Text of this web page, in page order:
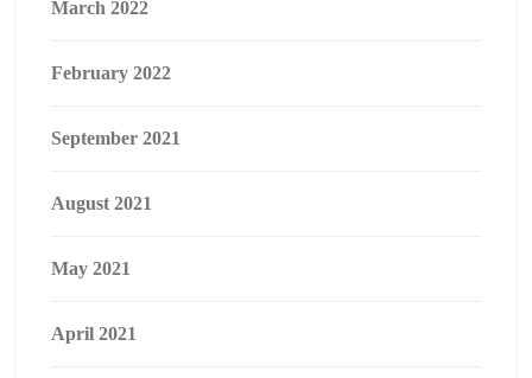
March 2022
February 2022
September 2021
August 2021
May 2021
April 2021